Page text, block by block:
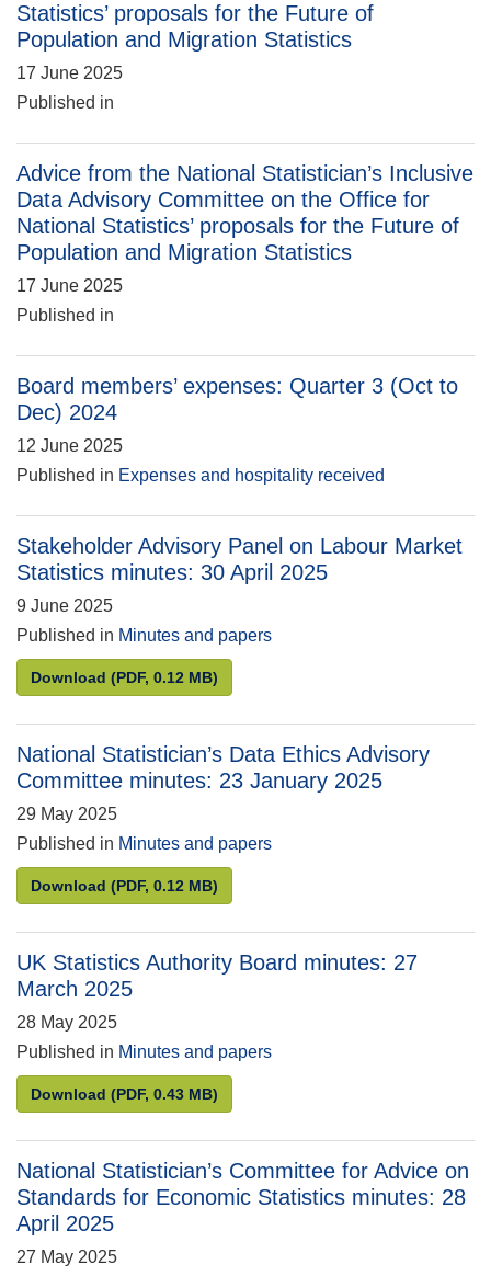
Statistics’ proposals for the Future of
Population and Migration Statistics
17 June 2025
Published in
Advice from the National Statistician’s Inclusive
Data Advisory Committee on the Office for
National Statistics’ proposals for the Future of
Population and Migration Statistics
17 June 2025
Published in
Board members’ expenses: Quarter 3 (Oct to
Dec) 2024
12 June 2025
Published in Expenses and hospitality received
Stakeholder Advisory Panel on Labour Market
Statistics minutes: 30 April 2025
9 June 2025
Published in Minutes and papers
Download Stakeholder Advisory Panel on Labour Market
(PDF, 0.12 MB)
National Statistician’s Data Ethics Advisory
Committee minutes: 23 January 2025
29 May 2025
Published in Minutes and papers
Download National Statistician’s Data Ethics Advisory
(PDF, 0.12 MB)
UK Statistics Authority Board minutes: 27
March 2025
28 May 2025
Published in Minutes and papers
Download UK Statistics Authority Board minutes: 27 March
(PDF, 0.43 MB)
National Statistician’s Committee for Advice on
Standards for Economic Statistics minutes: 28
April 2025
27 May 2025